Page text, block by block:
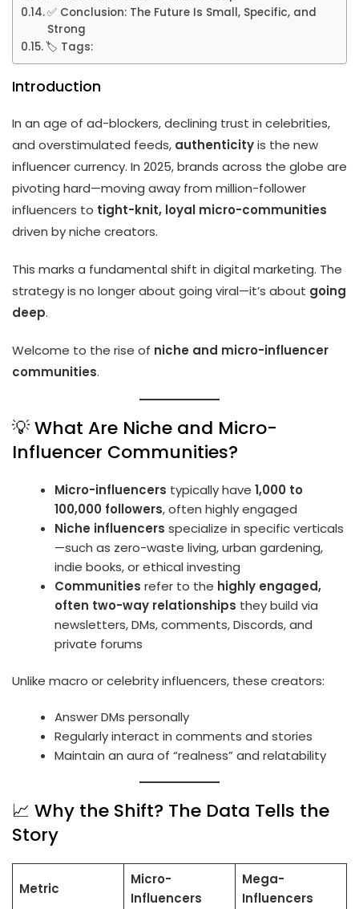
✅ Conclusion: The Future Is Small, Specific, and
Strong
🏷️ Tags:
Introduction
In an age of ad-blockers, declining trust in celebrities,
and overstimulated feeds, authenticityis the new
influencer currency. In 2025, brands across the globe are
pivoting hard—moving away from million-follower
influencers to tight-knit, loyal micro-communities
driven by niche creators.
This marks a fundamental shift in digital marketing. The
strategy is no longer about going viral—it’s about going
deep.
Welcome to the rise of niche and micro-influencer
communities.
💡 What Are Niche and Micro-
Influencer Communities?
Micro-influencers typically have1,000 to
100,000 followers, often highly engaged
Niche influencers specialize in specific verticals
—such as zero-waste living, urban gardening,
indie books, or ethical investing
Communities refer to the highly engaged,
often two-way relationships they build via
newsletters, DMs, comments, Discords, and
private forums
Unlike macro or celebrity influencers, these creators:
Answer DMs personally
Regularly interact in comments and stories
Maintain an aura of “realness” and relatability
📈 Why the Shift? The Data Tells the
Story
Metric
Micro-
Influencers
Mega-
Influencers